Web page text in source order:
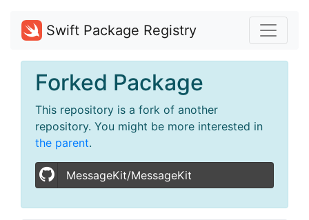
Swift Package Registry
Forked Package
This repository is a fork of another
repository. You might be more interested in
the parent.
MessageKit/MessageKit